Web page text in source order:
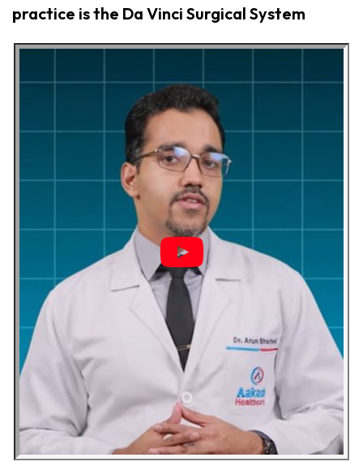
practice is the Da Vinci Surgical System